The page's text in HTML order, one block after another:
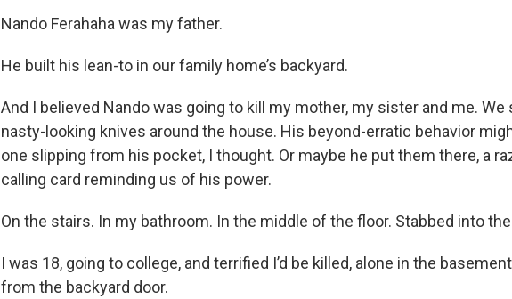
Nando Ferahaha was my father.
He built his lean-to in our family home’s backyard.
And I believed Nando was going to kill my mother, my sister and me.
nasty-looking knives around the house. His beyond-erratic behavior
one slipping from his pocket, I thought. Or maybe he put them there, a
calling card reminding us of his power.
On the stairs. In my bathroom. In the middle of the floor. Stabbed into
I was 18, going to college, and terrified I’d be killed, alone in the
from the backyard door.